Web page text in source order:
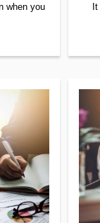
when you